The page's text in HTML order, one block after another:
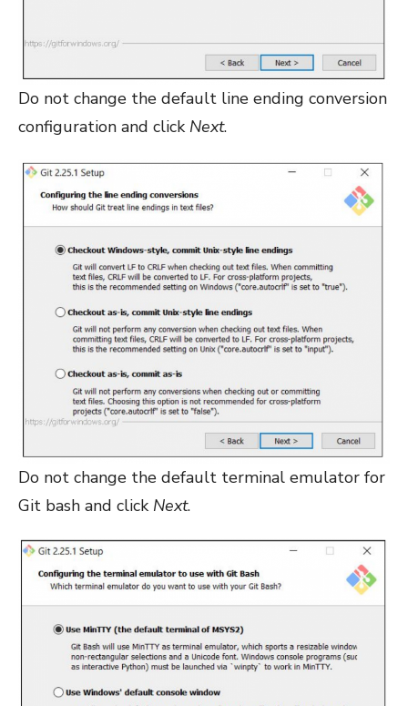
Do not change the default line ending conversion
configuration and click Next.
Do not change the default terminal emulator for
Git bash and click Next.